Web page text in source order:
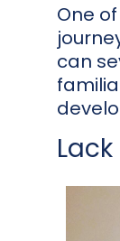
One
can